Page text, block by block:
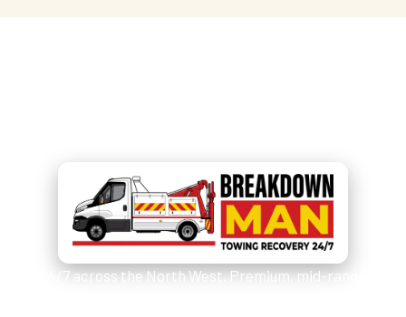
24/7 across the North West. Premium, mid-range